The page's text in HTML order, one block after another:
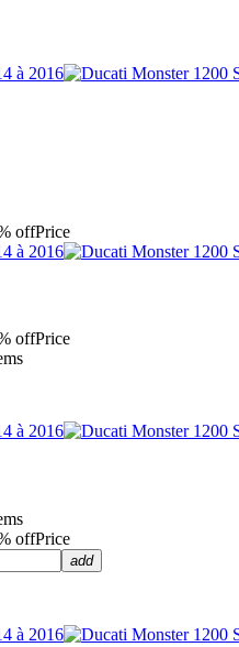
offPrice
offPrice
offPrice
add